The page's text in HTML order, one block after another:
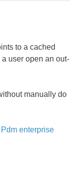
to a cached
user open an out-
manually do
enterprise